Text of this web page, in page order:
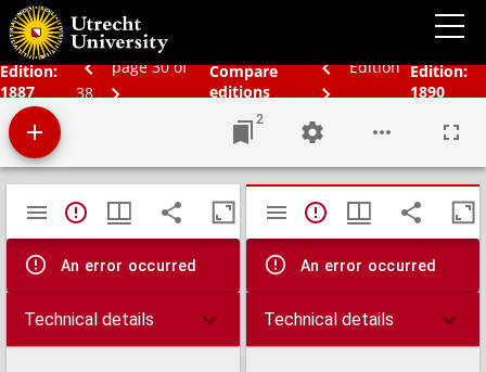
Edition:
1887
page 30 of
38
Compare
editions
Edition Edition:
1890
Bos' schoolatlas der geheele aarde.
2
Mirador
viewer
TypeError: Failed to fetch
An error occurred
Technical details
TypeError:
An error occurred
Technical details